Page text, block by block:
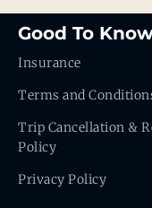
Good To
Insurance
Terms and
Trip Cancellation &
Policy
Privacy Policy